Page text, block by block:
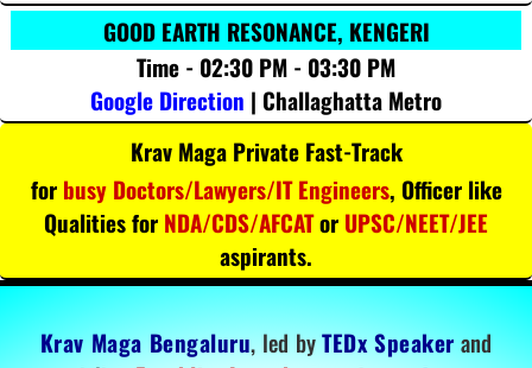
GOOD EARTH RESONANCE, KENGERI
Time - 02:30 PM - 03:30 PM
Google Direction | Challaghatta Metro
Krav Maga Private Fast-Track
for busy Doctors/Lawyers/IT Engineers, Officer like
Qualities for NDA/CDS/AFCATor UPSC/NEET/JEE
aspirants.
Krav Maga Bengaluru, led byTEDx Speakerand